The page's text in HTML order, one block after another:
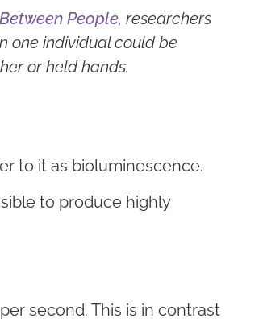
People, researchers
one individual could be
or held hands.
to it as bioluminescence.
to produce highly
second. This is in contrast